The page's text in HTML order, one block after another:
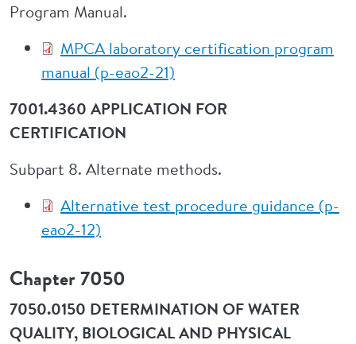
Program Manual.
MPCA laboratory certification program
manual (p-eao2-21)
7001.4360 APPLICATION FOR
CERTIFICATION
Subpart 8. Alternate methods.
Alternative test procedure guidance (p-
eao2-12)
Chapter 7050
7050.0150 DETERMINATION OF WATER
QUALITY, BIOLOGICAL AND PHYSICAL